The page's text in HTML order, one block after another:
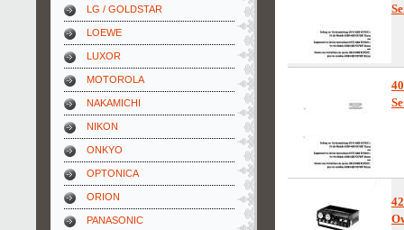
LG / GOLDSTAR
LOEWE
LUXOR
MOTOROLA
NAKAMICHI
NIKON
ONKYO
OPTONICA
ORION
PANASONIC